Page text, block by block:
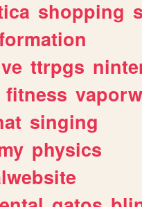
shopping
ttrpgs
fitness
singing
physics